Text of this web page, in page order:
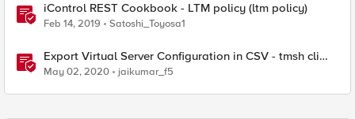
iControl REST Cookbook - LTM policy (ltm policy)
Feb 14, 2019 Satoshi_Toyosa1
Export Virtual Server Configuration in CSV - tmsh cli
script
May 02, 2020 jaikumar_f5